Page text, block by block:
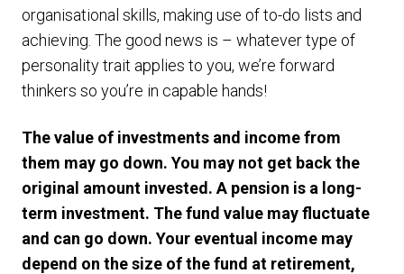
organisational skills, making use of to-do lists and
achieving. The good news is – whatever type of
personality trait applies to you, we’re forward
thinkers so you’re in capable hands!
The value of investments and income from
them may go down. You may not get back the
original amount invested. A pension is a long-
term investment. The fund value may fluctuate
and can go down. Your eventual income may
depend on the size of the fund at retirement,